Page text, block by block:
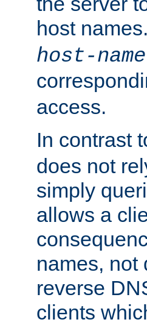
host
host-name
access.
In contrast
does not
simply
allows a
names, not
reverse
clients